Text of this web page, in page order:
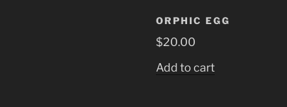
ORPHIC EGG
$20.00
Add to cart